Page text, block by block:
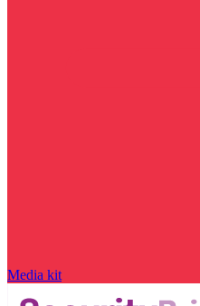
Media kit